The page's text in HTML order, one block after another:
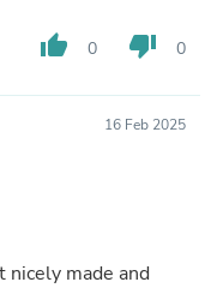
thumb_up 0 thumb_down 0
16 Feb 2025
made and